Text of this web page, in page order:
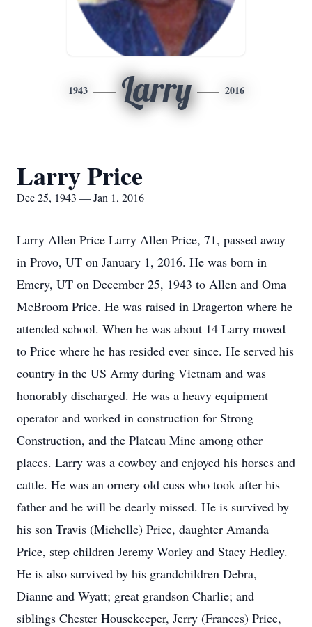
1943 Larry 2016
Larry Price
Dec 25, 1943 — Jan 1, 2016
Larry Allen Price Larry Allen Price, 71, passed away
in Provo, UT on January 1, 2016. He was born in
Emery, UT on December 25, 1943 to Allen and Oma
McBroom Price. He was raised in Dragerton where he
attended school. When he was about 14 Larry moved
to Price where he has resided ever since. He served his
country in the US Army during Vietnam and was
honorably discharged. He was a heavy equipment
operator and worked in construction for Strong
Construction, and the Plateau Mine among other
places. Larry was a cowboy and enjoyed his horses and
cattle. He was an ornery old cuss who took after his
father and he will be dearly missed. He is survived by
his son Travis (Michelle) Price, daughter Amanda
Price, step children Jeremy Worley and Stacy Hedley.
He is also survived by his grandchildren Debra,
Dianne and Wyatt; great grandson Charlie; and
siblings Chester Housekeeper, Jerry (Frances) Price,